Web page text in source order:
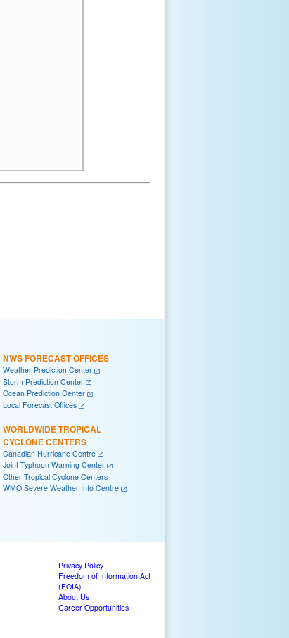
NWS FORECAST OFFICES
Weather Prediction Center
Storm Prediction Center
Ocean Prediction Center
Local Forecast Offices
WORLDWIDE TROPICAL
CYCLONE CENTERS
Canadian Hurricane Centre
Joint Typhoon Warning Center
Other Tropical Cyclone Centers
WMO Severe Weather Info Centre
Privacy Policy
Freedom of Information Act
(FOIA)
About Us
Career Opportunities